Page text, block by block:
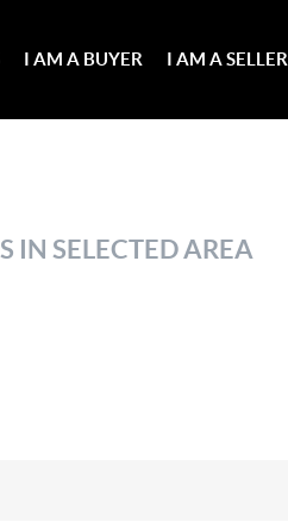
I AM A BUYER I AM A SELLER
IN SELECTED AREA